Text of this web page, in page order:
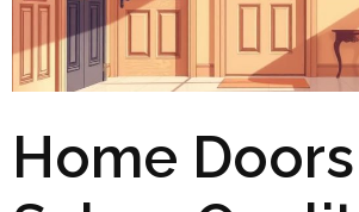
Home